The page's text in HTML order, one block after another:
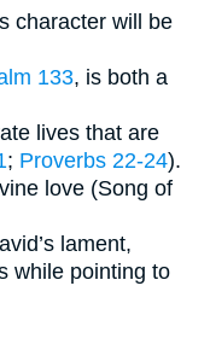
character will be
133, is both a
lives that are
; Proverbs 22-24).
love (Song of
lament,
while pointing to